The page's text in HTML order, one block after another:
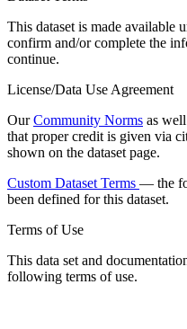
This dataset is made available
confirm and/or complete the
continue.
License/Data Use Agreement
OurCommunity Norms as
that proper credit is given via
shown on the dataset page.
Custom Dataset Terms — the
been defined for this dataset.
Terms of Use
This data set and
following terms of use.